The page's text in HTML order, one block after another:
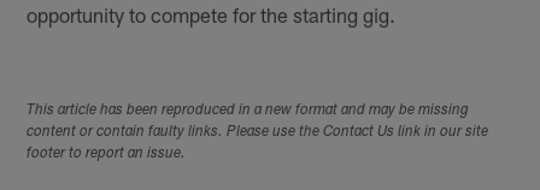
opportunity to compete for the starting gig.
This article has been reproduced in a new format and may be missing
content or contain faulty links. Please use the Contact Us link in our site
footer to report an issue.